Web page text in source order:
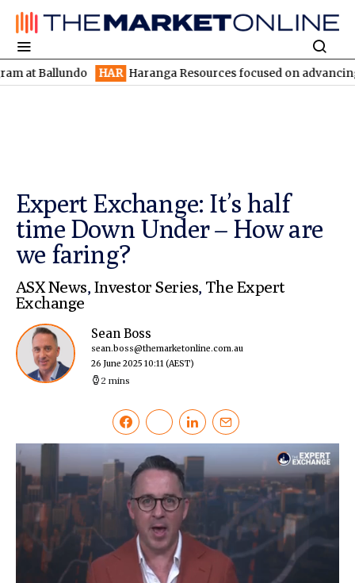
HAR Haranga Resources focused on advancing
Expert Exchange: It’s half
time Down Under – How are
we faring?
ASX News, Investor Series, The Expert
Exchange
Sean Boss
sean.boss@themarketonline.com.au
26 June 2025 10:11(AEST)
2 mins